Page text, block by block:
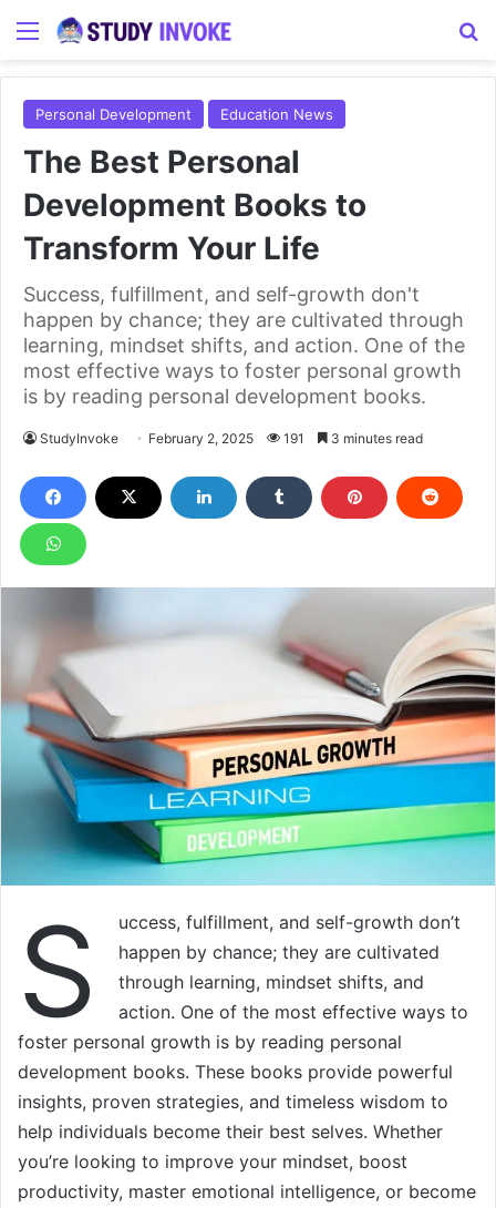
Menu
Personal Development Education News
The Best Personal
Development Books to
Transform Your Life
Success, fulfillment, and self-growth don't
happen by chance; they are cultivated through
learning, mindset shifts, and action. One of the
most effective ways to foster personal growth
is by reading personal development books.
StudyInvoke February 2, 2025 191 3 minutes read
S
uccess, fulfillment, and self-growth don’t
happen by chance; they are cultivated
through learning, mindset shifts, and
action. One of the most effective ways to
foster personal growth is by reading personal
development books. These books provide powerful
insights, proven strategies, and timeless wisdom to
help individuals become their best selves. Whether
you’re looking to improve your mindset, boost
productivity, master emotional intelligence, or become